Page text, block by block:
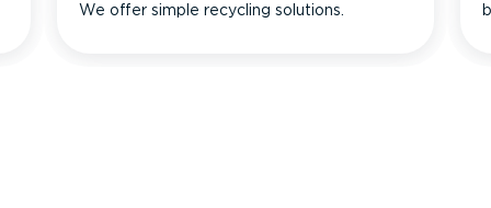
We offer simple recycling solutions.